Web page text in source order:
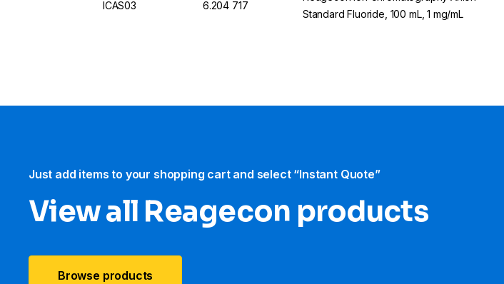
ICAS03 6.204 717
Standard Fluoride, 100 mL, 1 mg/mL
Just add items to your shopping cart and select “Instant Quote”
View all Reagecon products
Browse products